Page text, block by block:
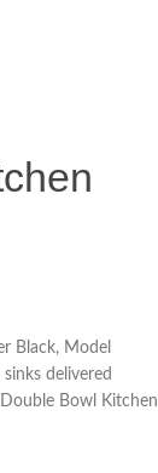
Black, Model
delivered
Bowl Kitchen